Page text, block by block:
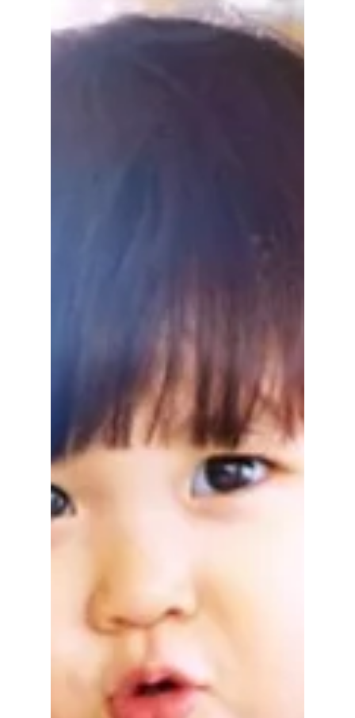
Joon, DEX and more, leaving fans surprised
just days after its Netflix release.